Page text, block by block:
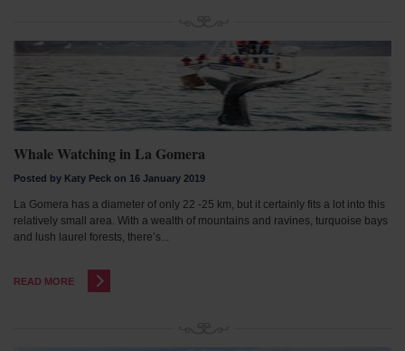
Whale Watching in La Gomera
Posted by Katy Peck on 16 January 2019
La Gomera has a diameter of only 22 -25 km, but it certainly fits a lot into this
relatively small area. With a wealth of mountains and ravines, turquoise bays
and lush laurel forests, there’s...
READ MORE